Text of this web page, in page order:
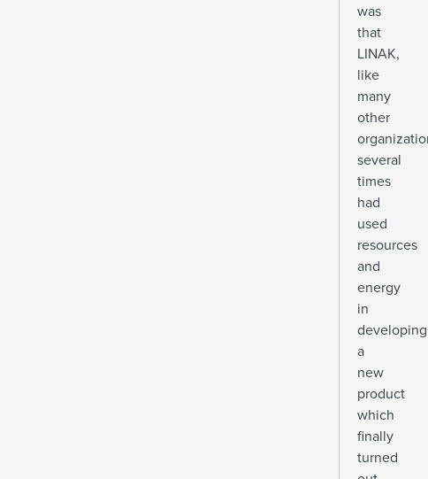
was
that
LINAK,
like
many
other
several
times
had
used
resources
and
energy
in
developing
a
new
product
which
finally
turned